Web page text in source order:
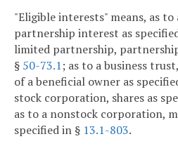
"Eligible interests" means, as
partnership interest as
limited partnership,
§ 50-73.1; as to a business
of a beneficial owner as
stock corporation, shares as
as to a nonstock corporation,
specified in § 13.1-803.